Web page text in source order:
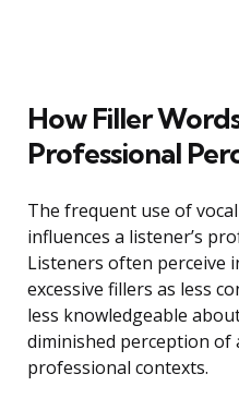
How Filler
Professional
The frequent use of
influences a listener’s
Listeners often perceive
excessive fillers as less
less knowledgeable
diminished perception
professional contexts.